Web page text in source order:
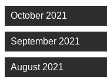
October 2021
September 2021
August 2021